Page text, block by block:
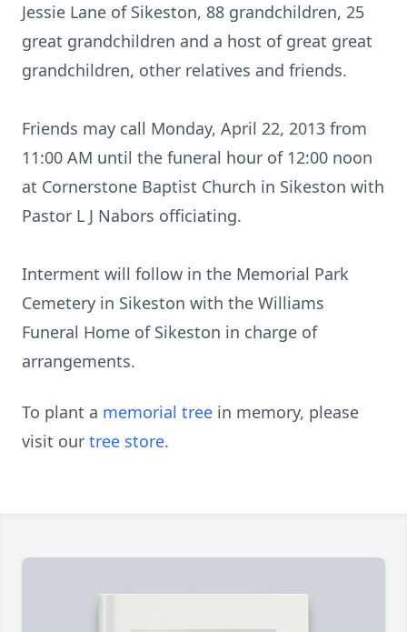
Jessie Lane of Sikeston, 88 grandchildren, 25
great grandchildren and a host of great great
grandchildren, other relatives and friends.
Friends may call Monday, April 22, 2013 from
11:00 AM until the funeral hour of 12:00 noon
at Cornerstone Baptist Church in Sikeston with
Pastor L J Nabors officiating.
Interment will follow in the Memorial Park
Cemetery in Sikeston with the Williams
Funeral Home of Sikeston in charge of
arrangements.
To plant a memorial tree in memory, please
visit our tree store.